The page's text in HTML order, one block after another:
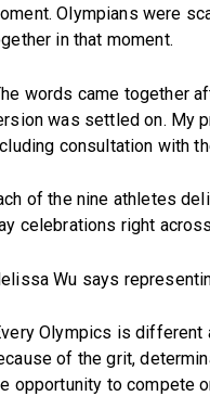
Olympians were
in that moment.
words came together
was settled on. My
consultation with
of the nine athletes
celebrations right
Wu says
Olympics is
of the grit,
opportunity to compete